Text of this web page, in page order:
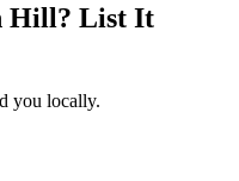
Hill? List It
you locally.